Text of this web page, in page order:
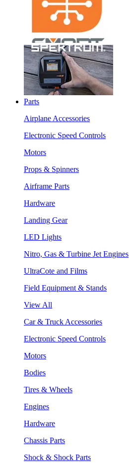
Parts
Airplane Accessories
Electronic Speed Controls
Motors
Props & Spinners
Airframe Parts
Hardware
Landing Gear
LED Lights
Nitro, Gas & Turbine Jet Engines
UltraCote and Films
Field Equipment & Stands
View All
Car & Truck Accessories
Electronic Speed Controls
Motors
Bodies
Tires & Wheels
Engines
Hardware
Chassis Parts
Shock & Shock Parts